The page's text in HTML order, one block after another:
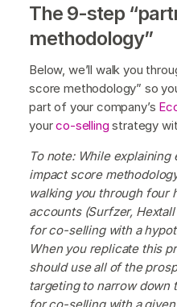
The 9-step
methodology”
Below, we’ll walk you
score methodology” so
part of your company’s
yourco-selling strategy
To note: While
impact score
walking you through four
accounts (Surfzer, Hextall
for co-selling with a
When you replicate this
should use all of the
targeting to narrow down
for co-selling with a